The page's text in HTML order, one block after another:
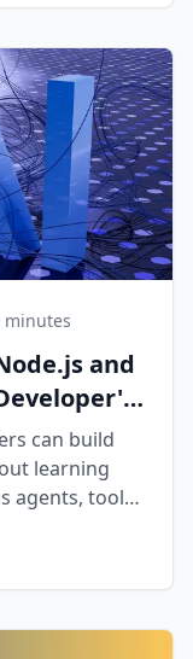
minutes
and
can build
learning
agents, tool
AI SDK.